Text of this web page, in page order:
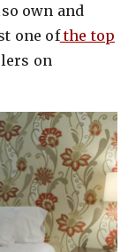
own and
one ofthe top
on